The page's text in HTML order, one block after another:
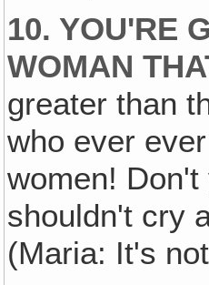
10. YOU'RE
WOMAN
greater than
who ever
women!
shouldn't cry
(Maria: It's